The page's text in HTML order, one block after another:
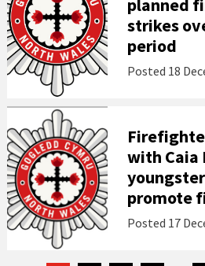
planned
strikes
period
Posted 18
with Caia
promote
Posted 17